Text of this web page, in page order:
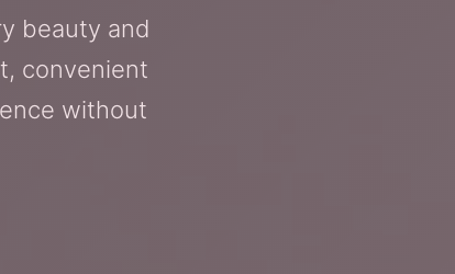
beauty and
convenient
without